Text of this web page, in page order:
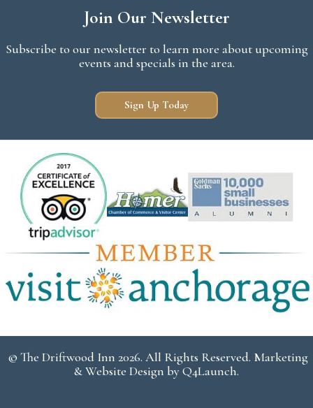
Join Our Newsletter
Subscribe to our newsletter to learn more about upcoming
events and specials in the area.
Sign Up Today
© The Driftwood Inn 2026. All Rights Reserved. Marketing
& Website Design byQ4Launch.